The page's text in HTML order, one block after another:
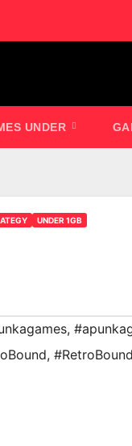
UNDER
UNDER 1GB
,
,